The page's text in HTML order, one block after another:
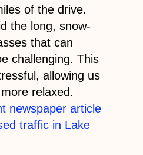
of the drive.
the long, snow-
that can
challenging. This
allowing us
relaxed.
newspaper article
traffic in Lake